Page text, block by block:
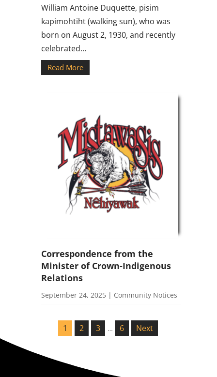
William Antoine Duquette, pisim
kapimohtiht (walking sun), who was
born on August 2, 1930, and recently
celebrated…
Read More
Correspondence from the
Minister of Crown-Indigenous
Relations
September 24, 2025| Community Notices
1 2 3 … 6 Next